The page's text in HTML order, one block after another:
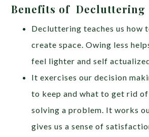
Benefits of Decluttering
Decluttering teaches us how
create space. Owing less
feel lighter and self
It exercises our decision
to keep and what to get rid
solving a problem. It works
gives us a sense of